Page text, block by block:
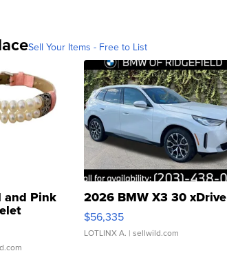
Sell Your Items - Free to List
and Pink
Clo...
2026 BMW X3 30 xDrive
$56,335
LOTLINX A. | sellwild.com